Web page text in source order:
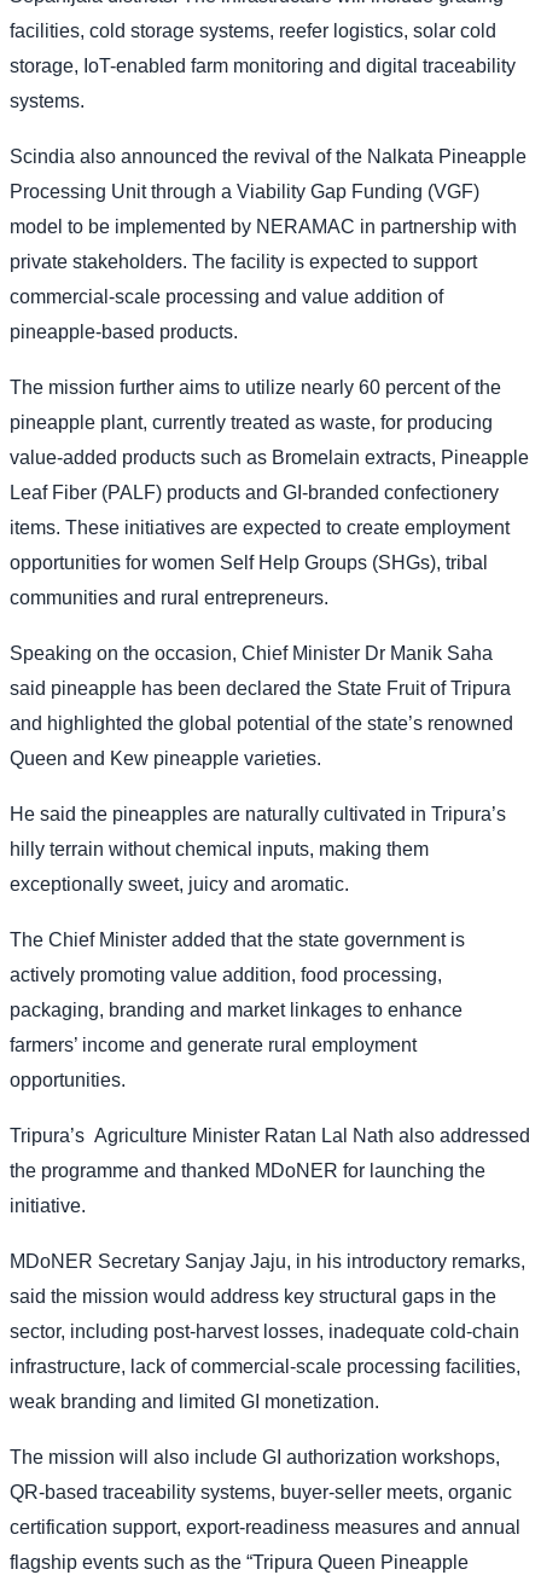
facilities, cold storage systems, reefer logistics, solar cold
storage, IoT-enabled farm monitoring and digital traceability
systems.
Scindia also announced the revival of the Nalkata Pineapple
Processing Unit through a Viability Gap Funding (VGF)
model to be implemented by NERAMAC in partnership with
private stakeholders. The facility is expected to support
commercial-scale processing and value addition of
pineapple-based products.
The mission further aims to utilize nearly 60 percent of the
pineapple plant, currently treated as waste, for producing
value-added products such as Bromelain extracts, Pineapple
Leaf Fiber (PALF) products and GI-branded confectionery
items. These initiatives are expected to create employment
opportunities for women Self Help Groups (SHGs), tribal
communities and rural entrepreneurs.
Speaking on the occasion, Chief Minister Dr Manik Saha
said pineapple has been declared the State Fruit of Tripura
and highlighted the global potential of the state’s renowned
Queen and Kew pineapple varieties.
He said the pineapples are naturally cultivated in Tripura’s
hilly terrain without chemical inputs, making them
exceptionally sweet, juicy and aromatic.
The Chief Minister added that the state government is
actively promoting value addition, food processing,
packaging, branding and market linkages to enhance
farmers’ income and generate rural employment
opportunities.
Tripura’s Agriculture Minister Ratan Lal Nath also addressed
the programme and thanked MDoNER for launching the
initiative.
MDoNER Secretary Sanjay Jaju, in his introductory remarks,
said the mission would address key structural gaps in the
sector, including post-harvest losses, inadequate cold-chain
infrastructure, lack of commercial-scale processing facilities,
weak branding and limited GI monetization.
The mission will also include GI authorization workshops,
QR-based traceability systems, buyer-seller meets, organic
certification support, export-readiness measures and annual
flagship events such as the “Tripura Queen Pineapple